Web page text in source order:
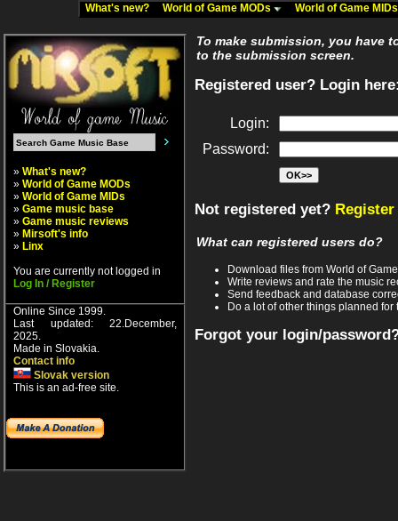
What's new? World of Game MODs World of Game
» What's new?
» World of Game MODs
» World of Game MIDs
» Game music base
» Game music reviews
» Mirsoft's info
» Linx
You are currently not logged in
Log In / Register
Online Since 1999.
Last updated: 22.December,
2025.
Made in Slovakia.
Contact info
Slovak version
This is an ad-free site.
To make submission, you have
to the submission screen.
Registered user? Login
Login:
Password:
Not registered yet?
What can registered users do?
Download files from World of
Write reviews and rate the music
Send feedback and database
Do a lot of other things planned for
Forgot your login/